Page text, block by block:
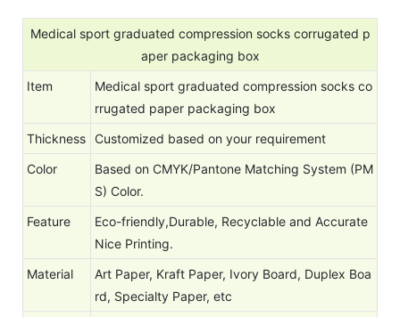
Medical sport graduated compression socks corrugated p
aper packaging box
Item
Medical sport graduated compression socks co
rrugated paper packaging box
Thickness
Customized based on your requirement
Color
Based on CMYK/Pantone Matching System (PM
S) Color.
Feature
Eco-friendly,Durable, Recyclable and Accurate
Nice Printing.
Material
Art Paper, Kraft Paper, Ivory Board, Duplex Boa
rd, Specialty Paper, etc